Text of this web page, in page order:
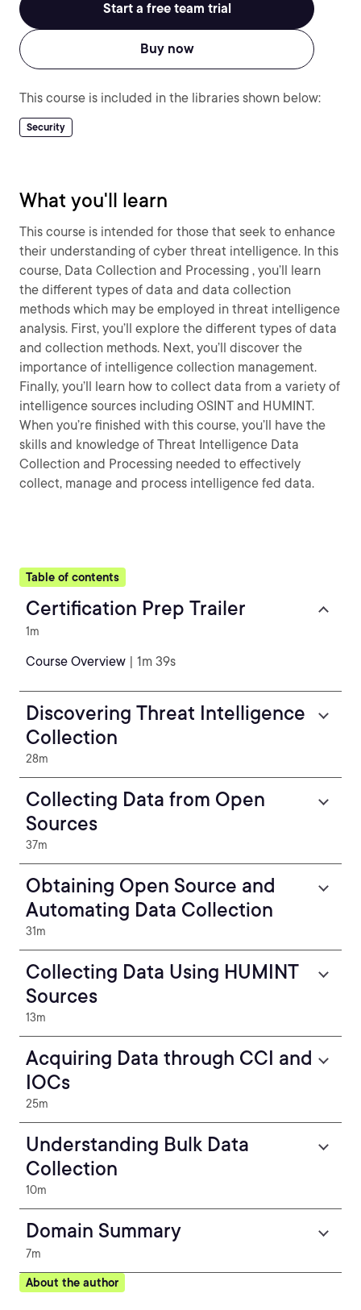
Start a free team trial
Buy now
This course is included in the libraries shown below:
Security
What you'll learn
This course is intended for those that seek to enhance
their understanding of cyber threat intelligence. In this
course, Data Collection and Processing , you’ll learn
the different types of data and data collection
methods which may be employed in threat intelligence
analysis. First, you’ll explore the different types of data
and collection methods. Next, you’ll discover the
importance of intelligence collection management.
Finally, you’ll learn how to collect data from a variety of
intelligence sources including OSINT and HUMINT.
When you’re finished with this course, you’ll have the
skills and knowledge of Threat Intelligence Data
Collection and Processing needed to effectively
collect, manage and process intelligence fed data.
Table of contents
Certification Prep Trailer
1m
Course Overview | 1m 39s
Discovering Threat Intelligence
Collection
28m
Collecting Data from Open
Sources
37m
Obtaining Open Source and
Automating Data Collection
31m
Collecting Data Using HUMINT
Sources
13m
Acquiring Data through CCI and
IOCs
25m
Understanding Bulk Data
Collection
10m
Domain Summary
7m
About the author